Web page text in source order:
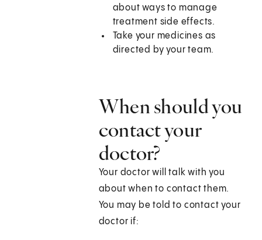
about ways to manage
treatment side effects.
Take your medicines as
directed by your team.
When should you
contact your
doctor?
Your doctor will talk with you
about when to contact them.
You may be told to contact your
doctor if: